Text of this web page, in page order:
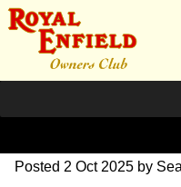
IMG_9229
Posted 2 Oct 2025 by